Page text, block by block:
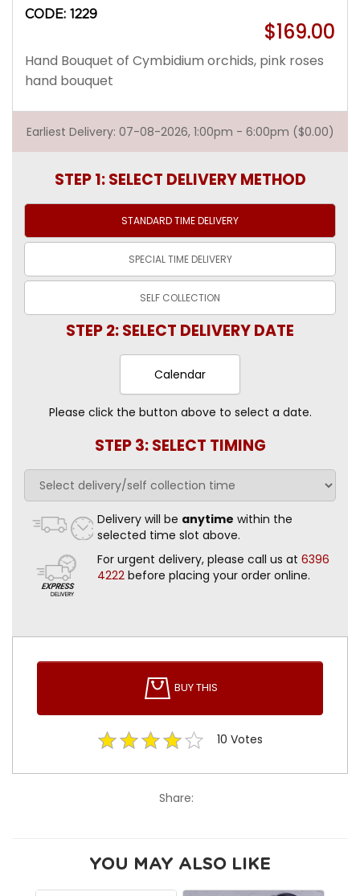
CODE: 1229
$169.00
Hand Bouquet of Cymbidium orchids, pink roses
hand bouquet
Earliest Delivery: 07-08-2026, 1:00pm - 6:00pm ($0.00)
STEP 1: SELECT DELIVERY METHOD
STANDARD TIMEDELIVERY
SPECIAL TIME DELIVERY
SELF COLLECTION
STEP 2: SELECT DELIVERY DATE
Calendar
Please click the button above to select a date.
STEP 3: SELECT TIMING
Delivery will be anytime within the
selected time slot above.
For urgent delivery, please call us at 6396
4222 before placing your order online.
BUY THIS
10 Votes
Share:
YOU MAY ALSO LIKE